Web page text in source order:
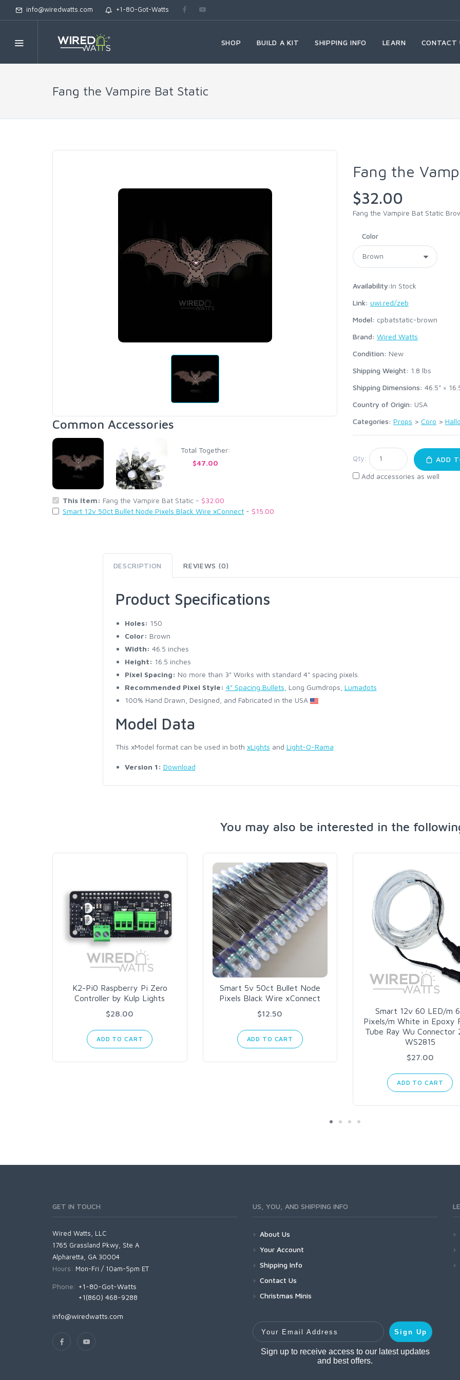
info@wiredwatts.com +1-80-Got-Watts
SHOP BUILD A KIT SHIPPING INFO LEARN CONTACT
Fang the Vampire Bat Static
Common Accessories
Total Together:
$47.00
This Item: Fang the Vampire Bat Static - $32.00
Smart 12v 50ct Bullet Node Pixels Black Wire xConnect - $15.00
Fang the
$32.00
Fang the Vampire Bat Static
Color
Availability:In Stock
Link: uwi.red/zeb
Model: cpbatstatic-brown
Brand: Wired Watts
Condition: New
Shipping Weight: 1.8 lbs
Shipping Dimensions: 46.5" ×
Country of Origin: USA
Categories: Props > Coro >
Qty:
ADD
Add accessories as well
DESCRIPTION REVIEWS (0)
Product Specifications
Holes: 150
Color: Brown
Width: 46.5 inches
Height: 16.5 inches
Pixel Spacing: No more than 3" Works with standard 4" spacing pixels.
Recommended Pixel Style: 4" Spacing Bullets , Long Gumdrops, Lumadots
100% Hand Drawn, Designed, and Fabricated in the USA
Model Data
This xModel format can be used in both xLights and Light-O-Rama
Version 1: Download
You may also be interested in the
K2-Pi0 Raspberry Pi Zero
Controller by Kulp Lights
$28.00
ADD TO CART
Smart 5v 50ct Bullet Node
Pixels Black Wire xConnect
$12.50
ADD TO CART
Smart 12v 60 LED/m
Pixels/m White in Epoxy
Tube Ray Wu Connector
WS2815
$27.00
ADD TO CART
GET IN TOUCH
Wired Watts, LLC
1765 Grassland Pkwy, Ste A
Alpharetta, GA 30004
Hours: Mon-Fri / 10am-5pm ET
Phone: +1-80-Got-Watts
+1(860) 468-9288
info@wiredwatts.com
US, YOU, AND SHIPPING INFO
About Us
Your Account
Shipping Info
Contact Us
Christmas Minis
Your Email Address
Sign Up
Sign up to receive access to our latest updates
and best offers.